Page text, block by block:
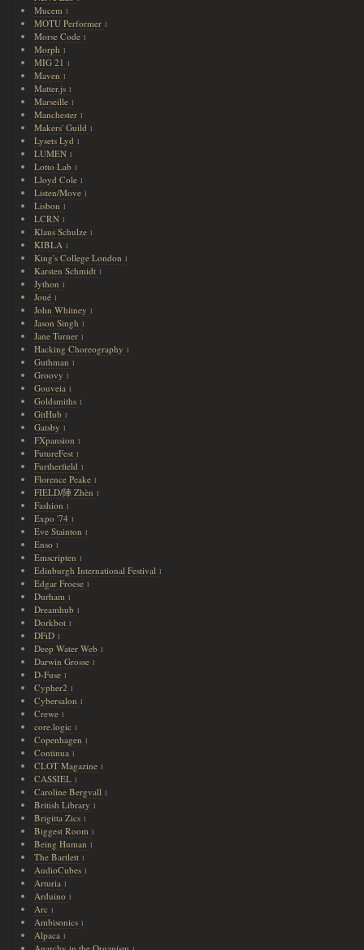
Mucem 1
MOTU Performer 1
Morse Code 1
Morph 1
MIG 21 1
Maven 1
Matter.js 1
Marseille 1
Manchester 1
Makers' Guild 1
Lysets Lyd 1
LUMEN 1
Lotto Lab 1
Lloyd Cole 1
Listen/Move 1
Lisbon 1
LCRN 1
Klaus Schulze 1
KIBLA 1
King's College London 1
Karsten Schmidt 1
Jython 1
Joué 1
John Whitney 1
Jason Singh 1
Jane Turner 1
Hacking Choreography 1
Guthman 1
Groovy 1
Gouveia 1
Goldsmiths 1
GitHub 1
Gatsby 1
FXpansion 1
FutureFest 1
Furtherfield 1
Florence Peake 1
FIELD/陣 Zhèn 1
Fashion 1
Expo '74 1
Eve Stainton 1
Enso 1
Emscripten 1
Edinburgh International Festival 1
Edgar Froese 1
Durham 1
Dreamhub 1
Dorkbot 1
DFiD 1
Deep Water Web 1
Darwin Grosse 1
D-Fuse 1
Cypher2 1
Cybersalon 1
Crewe 1
core.logic 1
Copenhagen 1
Continua 1
CLOT Magazine 1
CASSIEL 1
Caroline Bergvall 1
British Library 1
Brigitta Zics 1
Biggest Room 1
Being Human 1
The Bartlett 1
AudioCubes 1
Arturia 1
Arduino 1
Arc 1
Ambisonics 1
Alpaca 1